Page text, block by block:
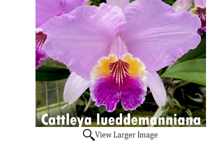
View Larger Image